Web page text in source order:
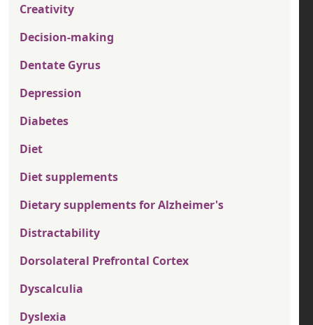
Creativity
Decision-making
Dentate Gyrus
Depression
Diabetes
Diet
Diet supplements
Dietary supplements for Alzheimer's
Distractability
Dorsolateral Prefrontal Cortex
Dyscalculia
Dyslexia